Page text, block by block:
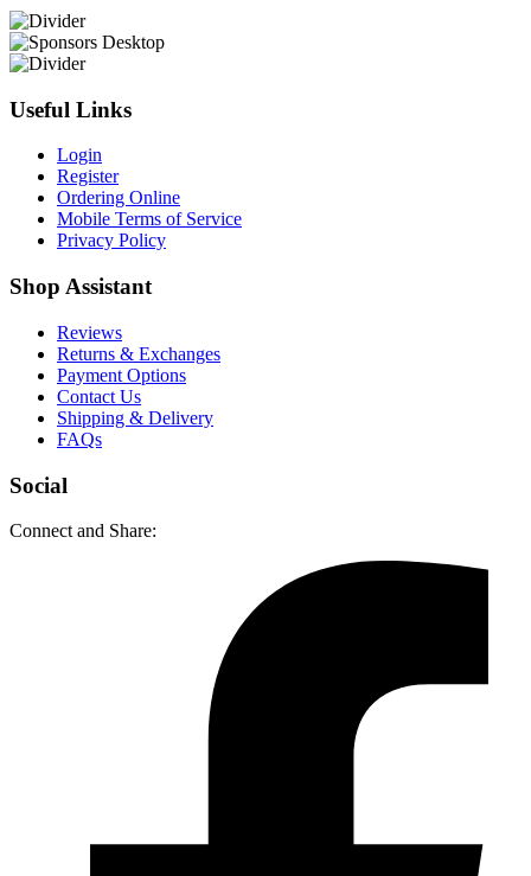
Useful Links
Login
Register
Ordering Online
Mobile Terms of Service
Privacy Policy
Shop Assistant
Reviews
Returns & Exchanges
Payment Options
Contact Us
Shipping & Delivery
FAQs
Social
Connect and Share: